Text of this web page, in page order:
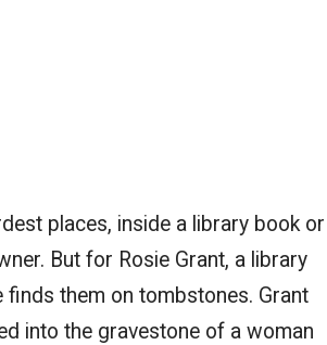
places, inside a library book or
But for Rosie Grant, a library
them on tombstones. Grant
into the gravestone of a woman